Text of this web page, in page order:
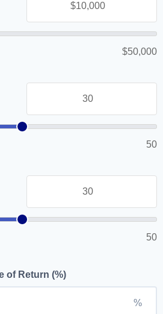
$50,000
50
50
of Return (%)
%